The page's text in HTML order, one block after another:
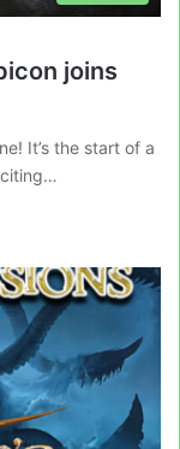
joins
It’s the start of a